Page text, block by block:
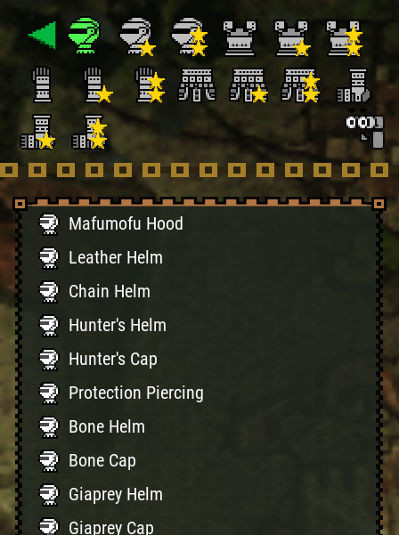
Mafumofu Hood
Leather Helm
Chain Helm
Hunter's Helm
Hunter's Cap
Protection Piercing
Bone Helm
Bone Cap
Giaprey Helm
Giaprey Cap